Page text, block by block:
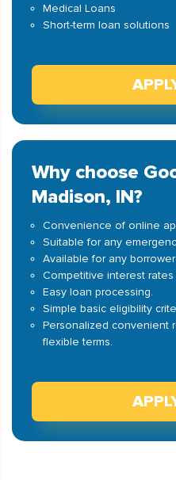
Medical Loans
Short-term loan solutions
Why choose
Madison, IN?
Convenience of online
Suitable for any
Available for any
Competitive interest
Easy loan processing.
Simple basic eligibility
Personalized convenient
flexible terms.